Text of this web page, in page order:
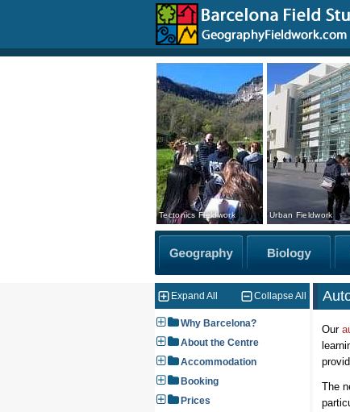
Tectonics Fieldwork Urban Fieldwork
Expand All Collapse All
Why Barcelona?
About the Centre
Accommodation
Booking
Prices
Our
The